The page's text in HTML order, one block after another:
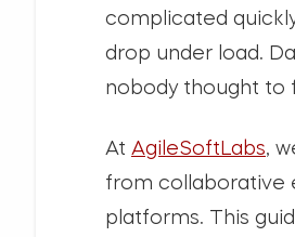
complicated
drop under load.
nobody thought to
At AgileSoftLabs,
from collaborative
platforms. This